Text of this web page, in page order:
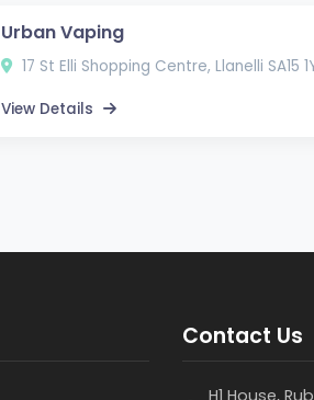
Urban Vaping
17 St Elli Shopping Centre, Llanelli SA15
View Details
Contact Us
H1 House,